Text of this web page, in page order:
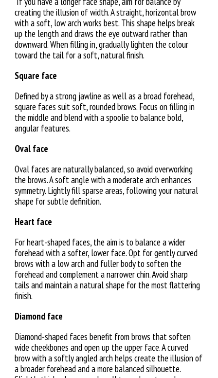
creating the illusion of width. A straight, horizontal brow
with a soft, low arch works best. This shape helps break
up the length and draws the eye outward rather than
downward. When filling in, gradually lighten the colour
toward the tail for a soft, natural finish.
Square face
Defined by a strong jawline as well as a broad forehead,
square faces suit soft, rounded brows. Focus on filling in
the middle and blend with a spoolie to balance bold,
angular features.
Oval face
Oval faces are naturally balanced, so avoid overworking
the brows. A soft angle with a moderate arch enhances
symmetry. Lightly fill sparse areas, following your natural
shape for subtle definition.
Heart face
For heart-shaped faces, the aim is to balance a wider
forehead with a softer, lower face. Opt for gently curved
brows with a low arch and fuller body to soften the
forehead and complement a narrower chin. Avoid sharp
tails and maintain a natural shape for the most flattering
finish.
Diamond face
Diamond-shaped faces benefit from brows that soften
wide cheekbones and open up the upper face. A curved
brow with a softly angled arch helps create the illusion of
a broader forehead and a more balanced silhouette.